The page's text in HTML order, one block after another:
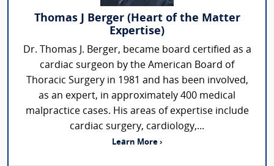
Thomas J Berger (Heart of the Matter
Expertise)
Dr. Thomas J. Berger, became board certified as a
cardiac surgeon by the American Board of
Thoracic Surgery in 1981 and has been involved,
as an expert, in approximately 400 medical
malpractice cases. His areas of expertise include
cardiac surgery, cardiology,...
Learn More ›